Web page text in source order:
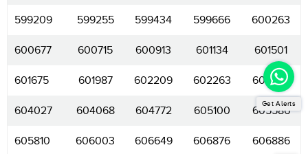
599209 599255 599434 599666 600263
600677 600715 600913 601134 601501
601675 601987 602209 602263 603239
604027 604068 604772 605100 605586
605810 606003 606649 606876 606886
Get Alerts